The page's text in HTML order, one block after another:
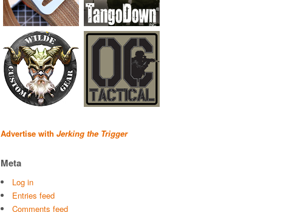
Advertise with Jerking the Trigger
Meta
Log in
Entries feed
Comments feed